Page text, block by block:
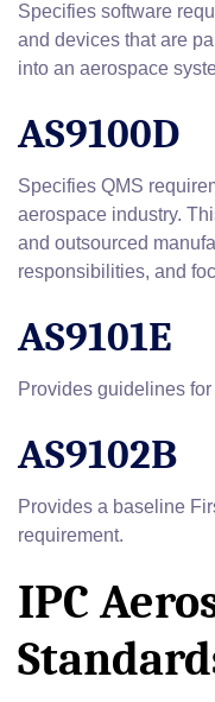
Specifies software
and devices that are
into an aerospace
AS9100D
Specifies QMS
aerospace industry.
and outsourced
responsibilities, and
AS9101E
Provides guidelines
AS9102B
Provides a baseline
requirement.
IPC